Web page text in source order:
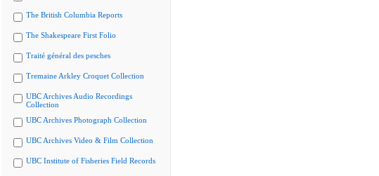
The British Columbia Reports
The Shakespeare First Folio
Traité général des pesches
Tremaine Arkley Croquet Collection
UBC Archives Audio Recordings
Collection
UBC Archives Photograph Collection
UBC Archives Video & Film Collection
UBC Institute of Fisheries Field Records